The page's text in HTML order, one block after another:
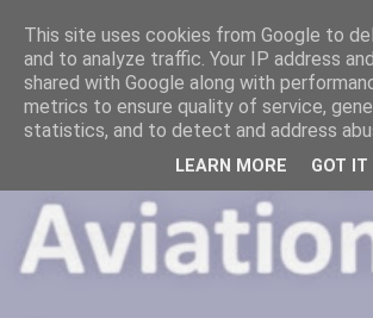
This site uses cookies from Google to
and to analyze traffic. Your IP address
shared with Google along with
metrics to ensure quality of service,
statistics, and to detect and address
LEARN MORE GOT IT